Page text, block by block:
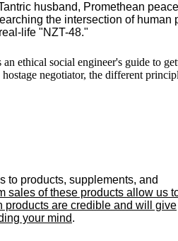
husband, Promethean
the intersection of human
life "NZT-48."
ethical social engineer's guide to
negotiator, the different
to products, supplements, and
sales of these products allow us
products are credible and will give
your mind.